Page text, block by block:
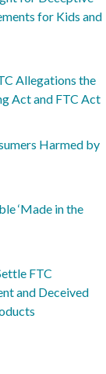
for Kids and
Allegations the
Act and FTC Act
Harmed by
‘Made in the
FTC
and Deceived